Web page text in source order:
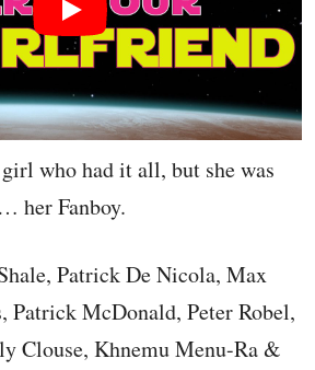
who had it all, but she was
her Fanboy.
Patrick De Nicola, Max
Patrick McDonald, Peter Robel,
Clouse, Khnemu Menu-Ra &